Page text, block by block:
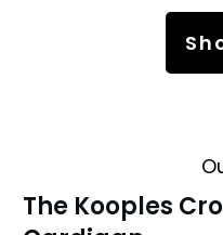
The Kooples